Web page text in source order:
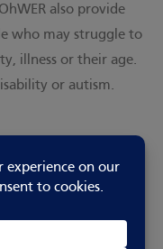
also provide
who may struggle to
illness or their age.
or autism.
the services above
forms on the